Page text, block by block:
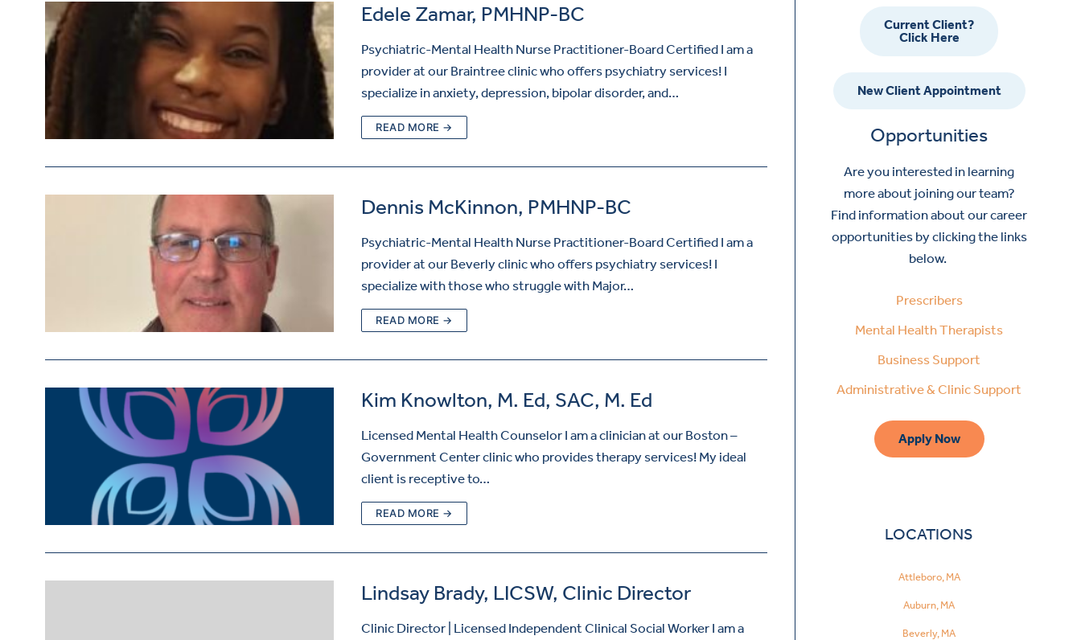
Edele Zamar, PMHNP-BC
Psychiatric-Mental Health Nurse Practitioner-Board Certified I am a
provider at our Braintree clinic who offers psychiatry services! I
specialize in anxiety, depression, bipolar disorder, and…
READ MORE →
Dennis McKinnon, PMHNP-BC
Psychiatric-Mental Health Nurse Practitioner-Board Certified I am a
provider at our Beverly clinic who offers psychiatry services! I
specialize with those who struggle with Major…
READ MORE →
Kim Knowlton, M. Ed, SAC, M. Ed
Licensed Mental Health Counselor I am a clinician at our Boston –
Government Center clinic who provides therapy services! My ideal
client is receptive to…
READ MORE →
Lindsay Brady, LICSW, Clinic Director
Clinic Director | Licensed Independent Clinical Social Worker I am a
Current Client?
Click Here
New Client Appointment
Opportunities
Are you interested in learning
more about joining our team?
Find information about our career
opportunities by clicking the links
below.
Prescribers
Mental Health Therapists
Business Support
Administrative & Clinic Support
Apply Now
LOCATIONS
Attleboro, MA
Auburn, MA
Beverly, MA